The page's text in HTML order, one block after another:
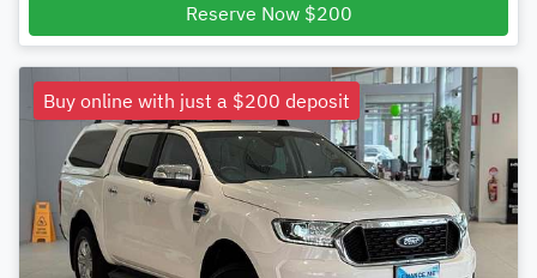
Reserve Now $200
Buy online with just a $200 deposit